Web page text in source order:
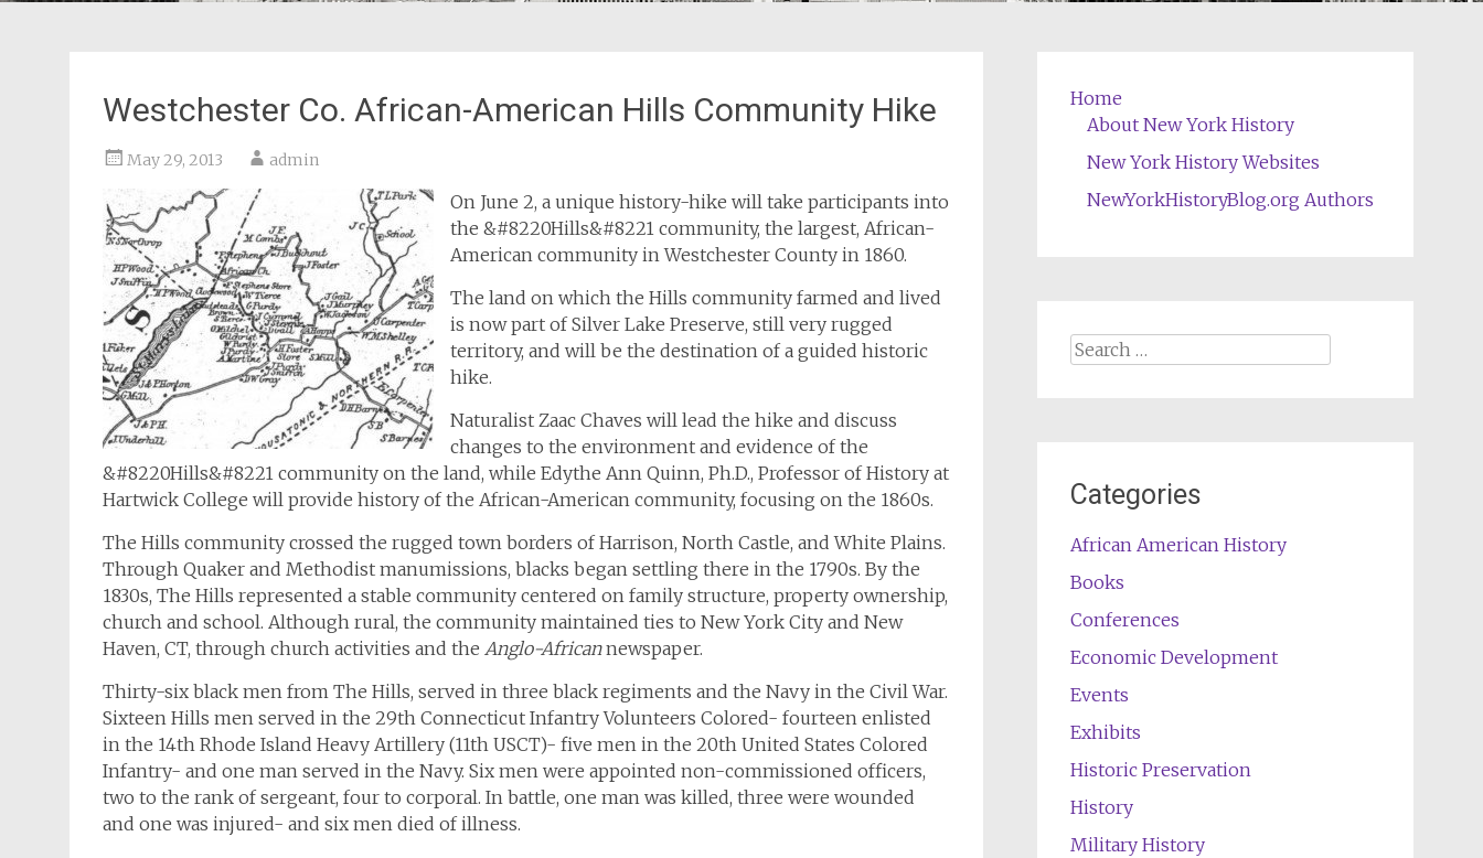
Westchester Co. African-American Hills Community Hike
May 29, 2013 admin
On June 2, a unique history-hike will take participants into
the &#8220Hills&#8221 community, the largest, African-
American community in Westchester County in 1860.
The land on which the Hills community farmed and lived
is now part of Silver Lake Preserve, still very rugged
territory, and will be the destination of a guided historic
hike.
Naturalist Zaac Chaves will lead the hike and discuss
changes to the environment and evidence of the
&#8220Hills&#8221 community on the land, while Edythe Ann Quinn, Ph.D., Professor of History at
Hartwick College will provide history of the African-American community, focusing on the 1860s.
The Hills community crossed the rugged town borders of Harrison, North Castle, and White Plains.
Through Quaker and Methodist manumissions, blacks began settling there in the 1790s. By the
1830s, The Hills represented a stable community centered on family structure, property ownership,
church and school. Although rural, the community maintained ties to New York City and New
Haven, CT, through church activities and the Anglo-Africannewspaper.
Thirty-six black men from The Hills, served in three black regiments and the Navy in the Civil War.
Sixteen Hills men served in the 29th Connecticut Infantry Volunteers Colored- fourteen enlisted
in the 14th Rhode Island Heavy Artillery (11th USCT)- five men in the 20th United States Colored
Infantry- and one man served in the Navy. Six men were appointed non-commissioned officers,
two to the rank of sergeant, four to corporal. In battle, one man was killed, three were wounded
and one was injured- and six men died of illness.
Home
About New York History
New York History Websites
NewYorkHistoryBlog.org Authors
Search
Categories
African American History
Books
Conferences
Economic Development
Events
Exhibits
Historic Preservation
History
Military History